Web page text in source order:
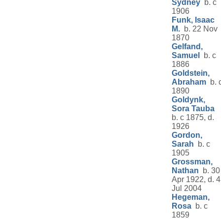
Sydney b. c
1906
Funk, Isaac
M. b. 22 Nov
1870
Gelfand,
Samuel
b. c
1886
Goldstein,
Abraham b.
1890
Goldynk,
Sora Tauba
b. c 1875, d.
1926
Gordon,
Sarah b. c
1905
Grossman,
Nathan b. 30
Apr 1922, d. 4
Jul 2004
Hegeman,
Rosa b. c
1859